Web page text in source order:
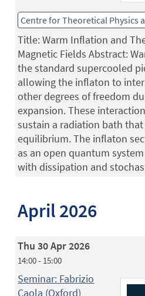
Centre for Theoretical Physics
Title: Warm Inflation and
Magnetic Fields Abstract:
the standard supercooled
allowing the inflaton to
other degrees of freedom
expansion. These
sustain a radiation bath
equilibrium. The inflaton
as an open quantum
with dissipation and
April 2026
Thu 30 Apr 2026
14:00 - 15:00
Seminar: Fabrizio
Caola (Oxford)